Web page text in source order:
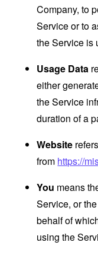
Company, to
Service or to
the Service is
Usage Data
either
the Service
duration of a
Website
from https://
You means
Service, or
behalf of
using the